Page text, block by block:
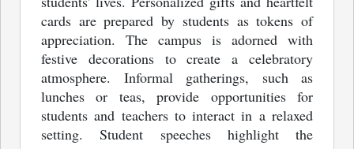
cards are prepared by students as tokens of
appreciation. The campus is adorned with
festive decorations to create a celebratory
atmosphere. Informal gatherings, such as
lunches or teas, provide opportunities for
students and teachers to interact in a relaxed
setting. Student speeches highlight the